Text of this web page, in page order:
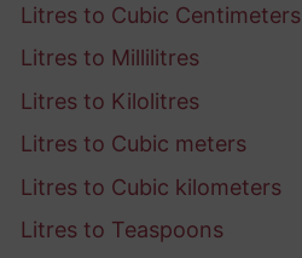
Litres to Cubic Centimeters
Litres to Millilitres
Litres to Kilolitres
Litres to Cubic meters
Litres to Cubic kilometers
Litres to Teaspoons